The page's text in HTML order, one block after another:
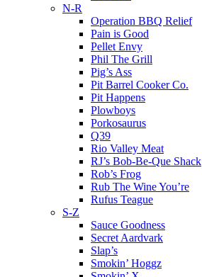
N-R
Operation BBQ Relief
Pain is Good
Pellet Envy
Phil The Grill
Pig’s Ass
Pit Barrel Cooker Co.
Pit Happens
Plowboys
Porkosaurus
Q39
Rio Valley Meat
RJ’s Bob-Be-Que Shack
Rob’s Frog
Rub The Wine You’re
Rufus Teague
S-Z
Sauce Goodness
Secret Aardvark
Slap’s
Smokin’ Hoggz